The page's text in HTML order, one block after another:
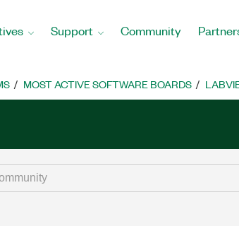
Support Community
MOST ACTIVE SOFTWARE BOARDS